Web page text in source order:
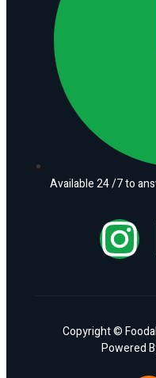
Available 24 /7 to
Copyright ©
Powered